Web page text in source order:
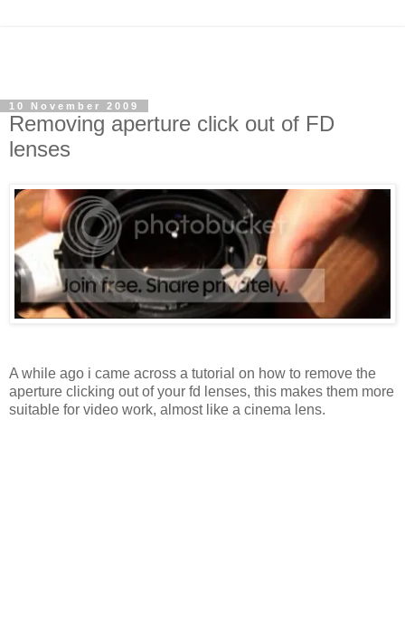
10 November 2009
Removing aperture click out of FD
lenses
A while ago i came across a tutorial on how to remove the
aperture clicking out of your fd lenses, this makes them more
suitable for video work, almost like a cinema lens.